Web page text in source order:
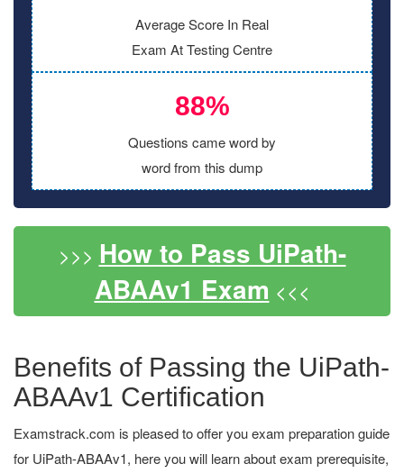
Average Score In Real
Exam At Testing Centre
88%
Questions came word by
word from this dump
>>> How to Pass UiPath-
ABAAv1 Exam <<<
Benefits of Passing the UiPath-
ABAAv1 Certification
Examstrack.com is pleased to offer you exam preparation guide
for UiPath-ABAAv1, here you will learn about exam prerequisite,